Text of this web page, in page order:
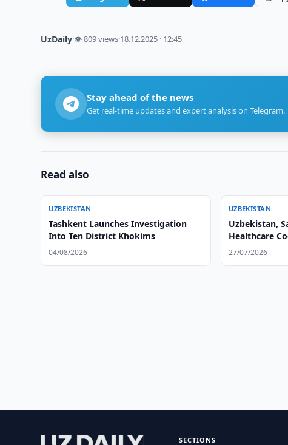
UzDaily·👁 809 views·18.12.2025 · 12:45
Stay ahead of the news
Get real-time updates and expert analysis on Telegram.
Read also
UZBEKISTAN
Tashkent Launches Investigation
Into Ten District Khokims
04/08/2026
UZBEKISTAN
Uzbekistan,
Healthcare
27/07/2026
SECTIONS